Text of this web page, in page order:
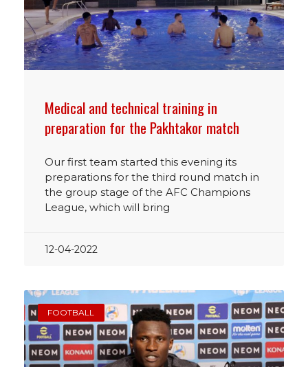
Medical and technical training in
preparation for the Pakhtakor match
Our first team started this evening its
preparations for the third round match in
the group stage of the AFC Champions
League, which will bring
12-04-2022
FOOTBALL